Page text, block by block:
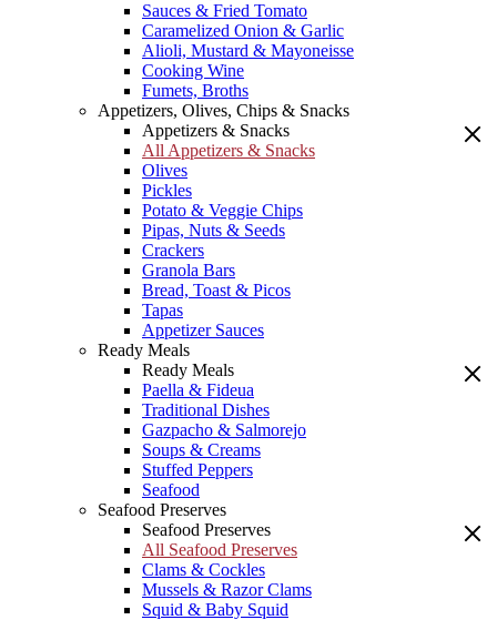
Sauces & Fried Tomato
Caramelized Onion & Garlic
Alioli, Mustard & Mayoneisse
Cooking Wine
Fumets, Broths
Appetizers, Olives, Chips & Snacks
Appetizers & Snacks
All Appetizers & Snacks
Olives
Pickles
Potato & Veggie Chips
Pipas, Nuts & Seeds
Crackers
Granola Bars
Bread, Toast & Picos
Tapas
Appetizer Sauces
Ready Meals
Ready Meals
Paella & Fideua
Traditional Dishes
Gazpacho & Salmorejo
Soups & Creams
Stuffed Peppers
Seafood
Seafood Preserves
Seafood Preserves
All Seafood Preserves
Clams & Cockles
Mussels & Razor Clams
Squid & Baby Squid